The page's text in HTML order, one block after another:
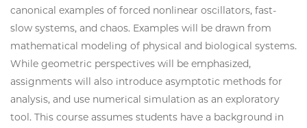
canonical examples of forced nonlinear oscillators, fast-
slow systems, and chaos. Examples will be drawn from
mathematical modeling of physical and biological systems.
While geometric perspectives will be emphasized,
assignments will also introduce asymptotic methods for
analysis, and use numerical simulation as an exploratory
tool. This course assumes students have a background in